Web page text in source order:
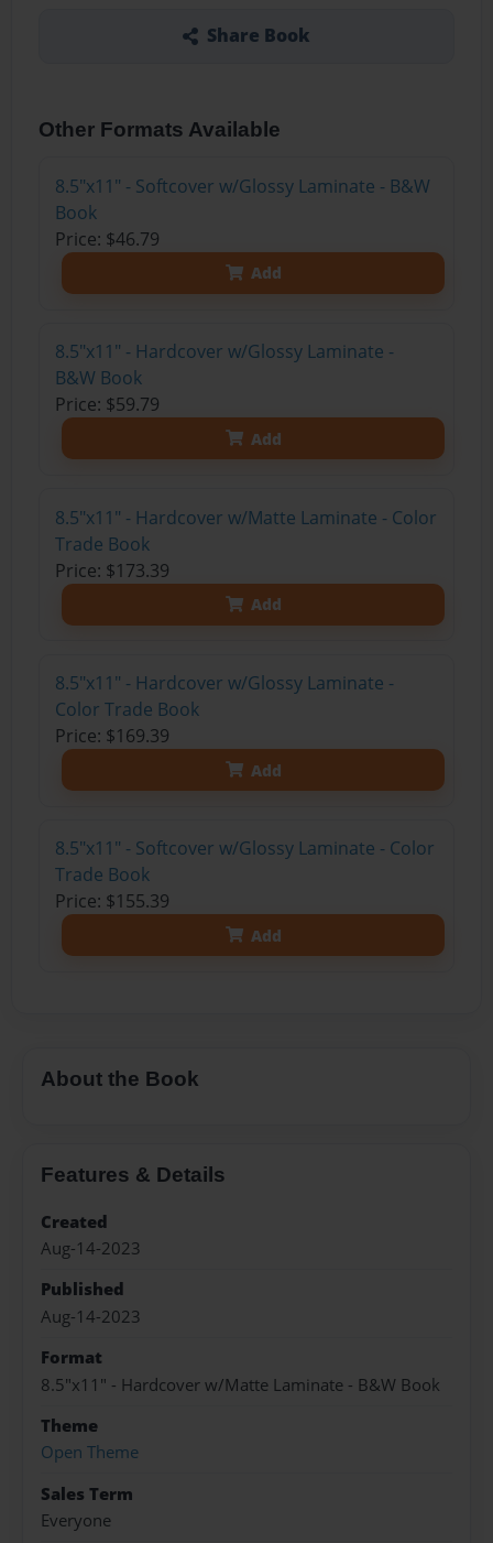
Share Book
Other Formats Available
8.5"x11" - Softcover w/Glossy Laminate - B&W
Book
Price: $46.79
Add
8.5"x11" - Hardcover w/Glossy Laminate -
B&W Book
Price: $59.79
Add
8.5"x11" - Hardcover w/Matte Laminate - Color
Trade Book
Price: $173.39
Add
8.5"x11" - Hardcover w/Glossy Laminate -
Color Trade Book
Price: $169.39
Add
8.5"x11" - Softcover w/Glossy Laminate - Color
Trade Book
Price: $155.39
Add
About the Book
Features & Details
Created
Aug-14-2023
Published
Aug-14-2023
Format
8.5"x11" - Hardcover w/Matte Laminate - B&W Book
Theme
Open Theme
Sales Term
Everyone